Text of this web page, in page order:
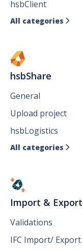
hsbClient
All categories 
hsbShare
General
Upload project
hsbLogistics
All categories 
Import & Export
Validations
IFC Import/ Export